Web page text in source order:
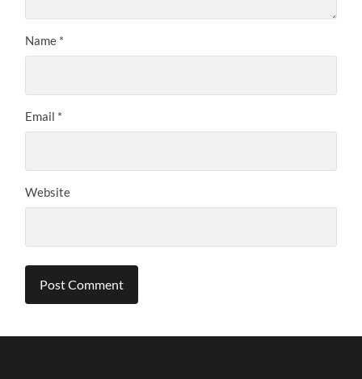
Name *
Email *
Website